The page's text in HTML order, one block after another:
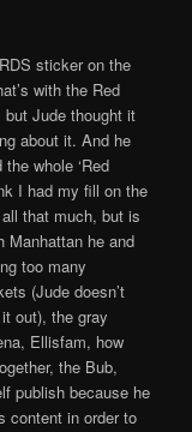
sticker on the
with the Red
but Jude thought it
about it. And he
the whole ‘Red
I had my fill on the
that much, but is
Manhattan he and
too many
(Jude doesn’t
out), the gray
Ellisfam, how
the Bub,
publish because he
content in order to